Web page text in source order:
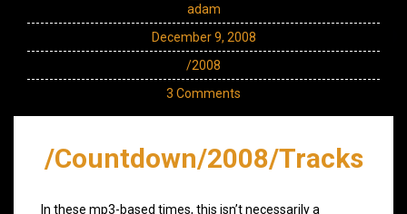
adam
December 9, 2008
/2008
3 Comments
/Countdown/2008/Tracks
In these mp3-based times, this isn’t necessarily a